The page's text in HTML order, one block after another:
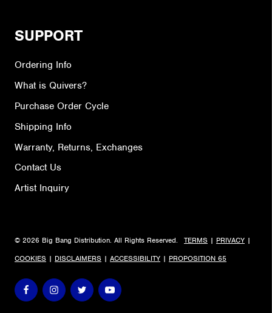
SUPPORT
Ordering Info
What is Quivers?
Purchase Order Cycle
Shipping Info
Warranty, Returns, Exchanges
Contact Us
Artist Inquiry
© 2026 Big Bang Distribution. All Rights Reserved. TERMS | PRIVACY |
COOKIES | DISCLAIMERS | ACCESSIBILITY | PROPOSITION 65